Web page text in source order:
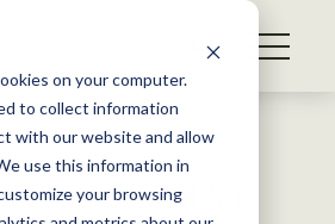
on your computer.
to collect information
with our website and allow
use this information in
your browsing
named for